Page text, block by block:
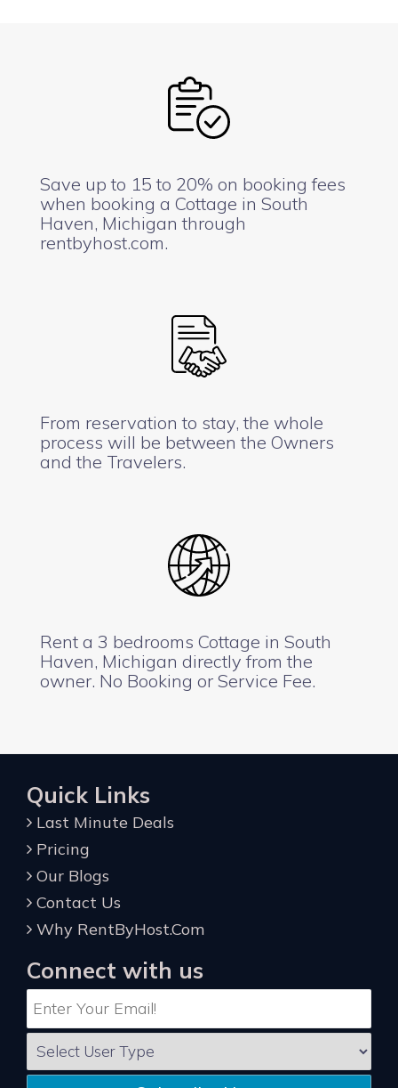
Save up to 15 to 20% on booking fees
when booking a Cottage in South
Haven, Michigan through
rentbyhost.com.
From reservation to stay, the whole
process will be between the Owners
and the Travelers.
Rent a 3 bedrooms Cottage in South
Haven, Michigan directly from the
owner. No Booking or Service Fee.
Quick Links
Last Minute Deals
Pricing
Our Blogs
Contact Us
Why RentByHost.Com
Connect with us